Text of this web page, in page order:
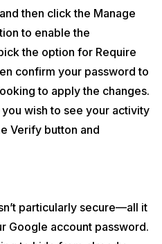
and then click the Manage
to enable the
the option for Require
confirm your password to
to apply the changes.
wish to see your activity
Verify button and
particularly secure—all it
Google account password.